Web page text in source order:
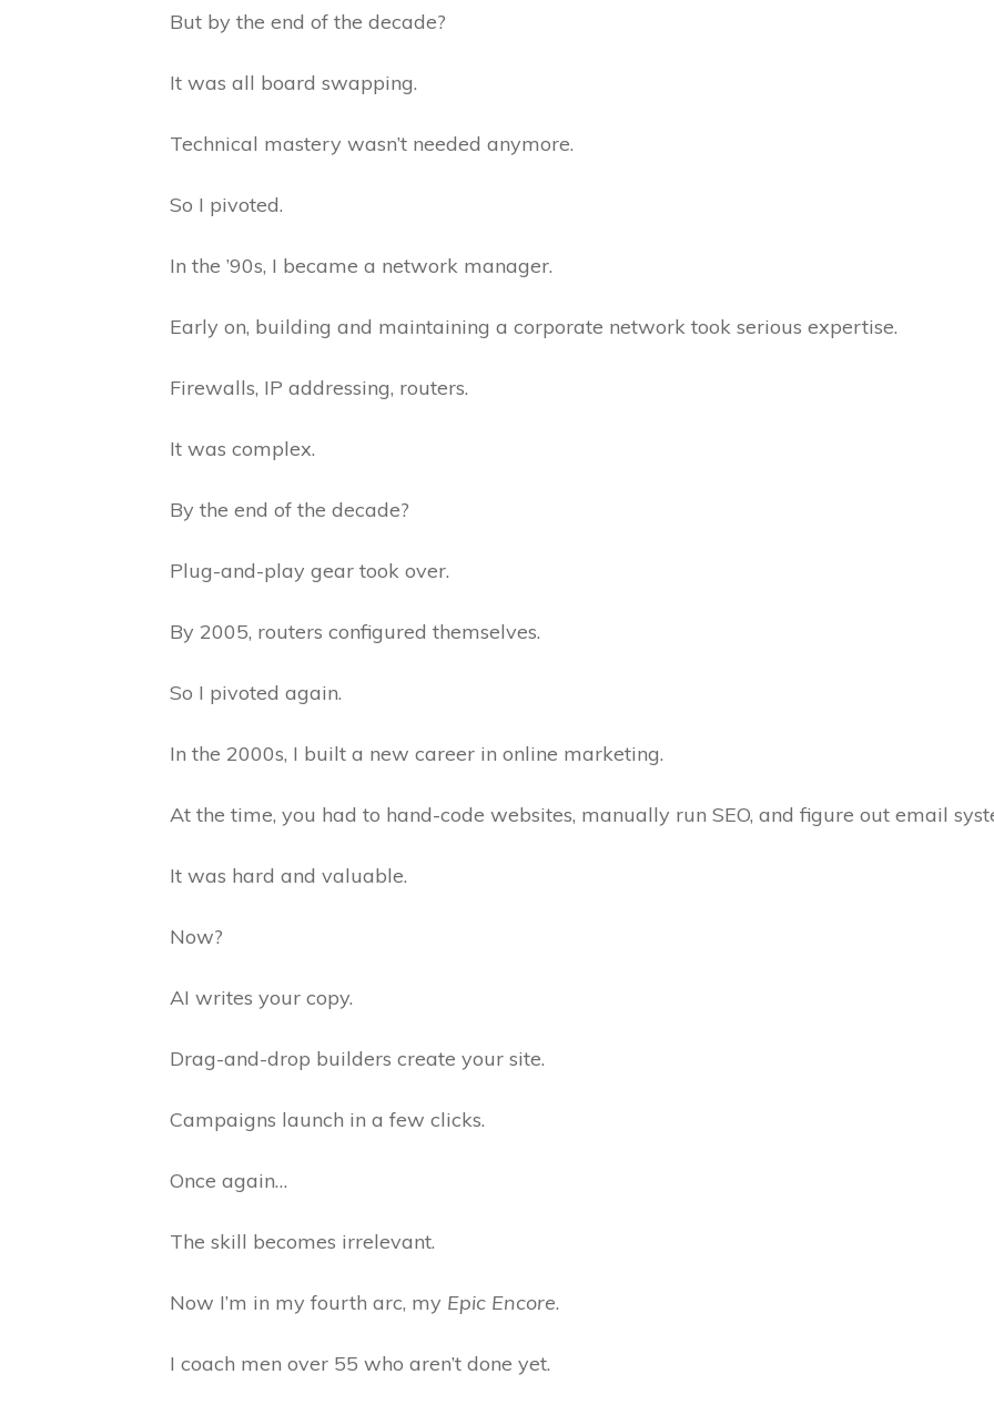
But by the end of the decade?
It was all board swapping.
Technical mastery wasn’t needed anymore.
So I pivoted.
In the ’90s, I became a network manager.
Early on, building and maintaining a corporate network took serious expertise.
Firewalls, IP addressing, routers.
It was complex.
By the end of the decade?
Plug-and-play gear took over.
By 2005, routers configured themselves.
So I pivoted again.
In the 2000s, I built a new career in online marketing.
At the time, you had to hand-code websites, manually run SEO, and figure out email
It was hard and valuable.
Now?
AI writes your copy.
Drag-and-drop builders create your site.
Campaigns launch in a few clicks.
Once again…
The skill becomes irrelevant.
Now I’m in my fourth arc, my Epic Encore.
I coach men over 55 who aren’t done yet.